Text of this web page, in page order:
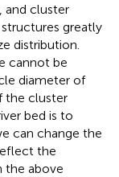
and cluster
greatly
distribution.
cannot be
diameter of
the cluster
bed is to
can change the
the
the above